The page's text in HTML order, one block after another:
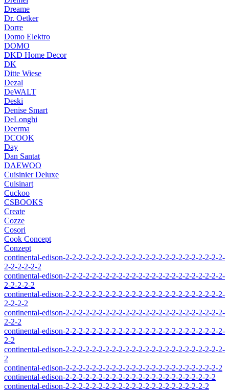
Dreame
Dr. Oetker
Dorre
Domo Elektro
DOMO
DKD Home Decor
DK
Ditte Wiese
Dezal
DeWALT
Deski
Denise Smart
DeLonghi
Deerma
DCOOK
Day
Dan Santat
DAEWOO
Cuisinier Deluxe
Cuisinart
Cuckoo
CSBOOKS
Create
Cozze
Cosori
Cook Concept
Conzept
continental-edison-2-2-2-2-2-2-2-2-2-2-2-2-2-2-2-2-2-2-2-2-2-2-2-2-
2-2-2-2-2-2
continental-edison-2-2-2-2-2-2-2-2-2-2-2-2-2-2-2-2-2-2-2-2-2-2-2-2-
2-2-2-2-2
continental-edison-2-2-2-2-2-2-2-2-2-2-2-2-2-2-2-2-2-2-2-2-2-2-2-2-
2-2-2-2
continental-edison-2-2-2-2-2-2-2-2-2-2-2-2-2-2-2-2-2-2-2-2-2-2-2-2-
2-2-2
continental-edison-2-2-2-2-2-2-2-2-2-2-2-2-2-2-2-2-2-2-2-2-2-2-2-2-
2-2
continental-edison-2-2-2-2-2-2-2-2-2-2-2-2-2-2-2-2-2-2-2-2-2-2-2-2-
2
continental-edison-2-2-2-2-2-2-2-2-2-2-2-2-2-2-2-2-2-2-2-2-2-2-2-2
continental-edison-2-2-2-2-2-2-2-2-2-2-2-2-2-2-2-2-2-2-2-2-2-2-2
continental-edison-2-2-2-2-2-2-2-2-2-2-2-2-2-2-2-2-2-2-2-2-2-2